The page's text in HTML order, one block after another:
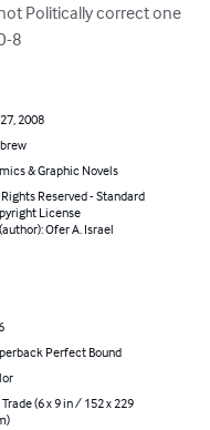
Politically correct one
8
2008
& Graphic Novels
Reserved - Standard
License
Ofer A. Israel
Perfect Bound
Trade (6 x 9 in / 152 x 229